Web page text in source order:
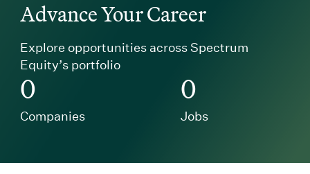
Advance Your Career
Explore opportunities across Spectrum
Equity’s portfolio
0
Companies
0
Jobs